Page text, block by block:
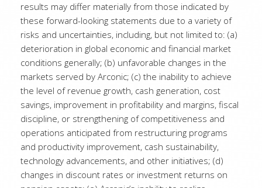
results may differ materially from those indicated by
these forward-looking statements due to a variety of
risks and uncertainties, including, but not limited to: (a)
deterioration in global economic and financial market
conditions generally; (b) unfavorable changes in the
markets served by Arconic; (c) the inability to achieve
the level of revenue growth, cash generation, cost
savings, improvement in profitability and margins, fiscal
discipline, or strengthening of competitiveness and
operations anticipated from restructuring programs
and productivity improvement, cash sustainability,
technology advancements, and other initiatives; (d)
changes in discount rates or investment returns on